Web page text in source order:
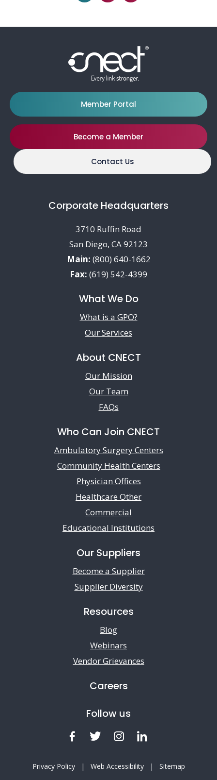
Member Portal
Become a Member
Contact Us
Corporate Headquarters
3710 Ruffin Road
San Diego, CA 92123
Main: (800) 640-1662
Fax: (619) 542-4399
What We Do
What is a GPO?
Our Services
About CNECT
Our Mission
Our Team
FAQs
Who Can Join CNECT
Ambulatory Surgery Centers
Community Health Centers
Physician Offices
Healthcare Other
Commercial
Educational Institutions
Our Suppliers
Become a Supplier
Supplier Diversity
Resources
Blog
Webinars
Vendor Grievances
Careers
Follow us
FacebookTwitter Instagram
Privacy Policy| Web Accessibility| Sitemap